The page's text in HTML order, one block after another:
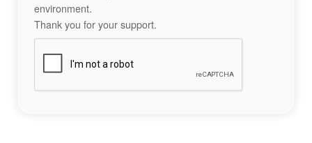
environment.
Thank you for your support.